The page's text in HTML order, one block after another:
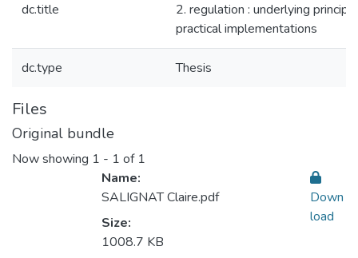
dc.title
2. regulation : underlying
practical implementations
dc.type Thesis
Files
Original bundle
Now showing 1 - 1 of 1
Name:
SALIGNAT Claire.pdf
Size:
1008.7 KB
Down
load